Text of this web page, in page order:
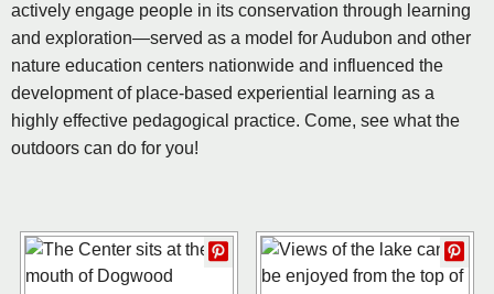
actively engage people in its conservation through learning
and exploration—served as a model for Audubon and other
nature education centers nationwide and influenced the
development of place-based experiential learning as a
highly effective pedagogical practice. Come, see what the
outdoors can do for you!